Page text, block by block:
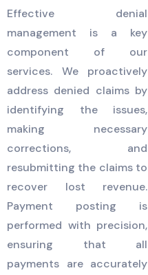
Effective denial
management is a key
component of our
services. We proactively
address denied claims by
identifying the issues,
making necessary
corrections, and
resubmitting the claims to
recover lost revenue.
Payment posting is
performed with precision,
ensuring that all
payments are accurately